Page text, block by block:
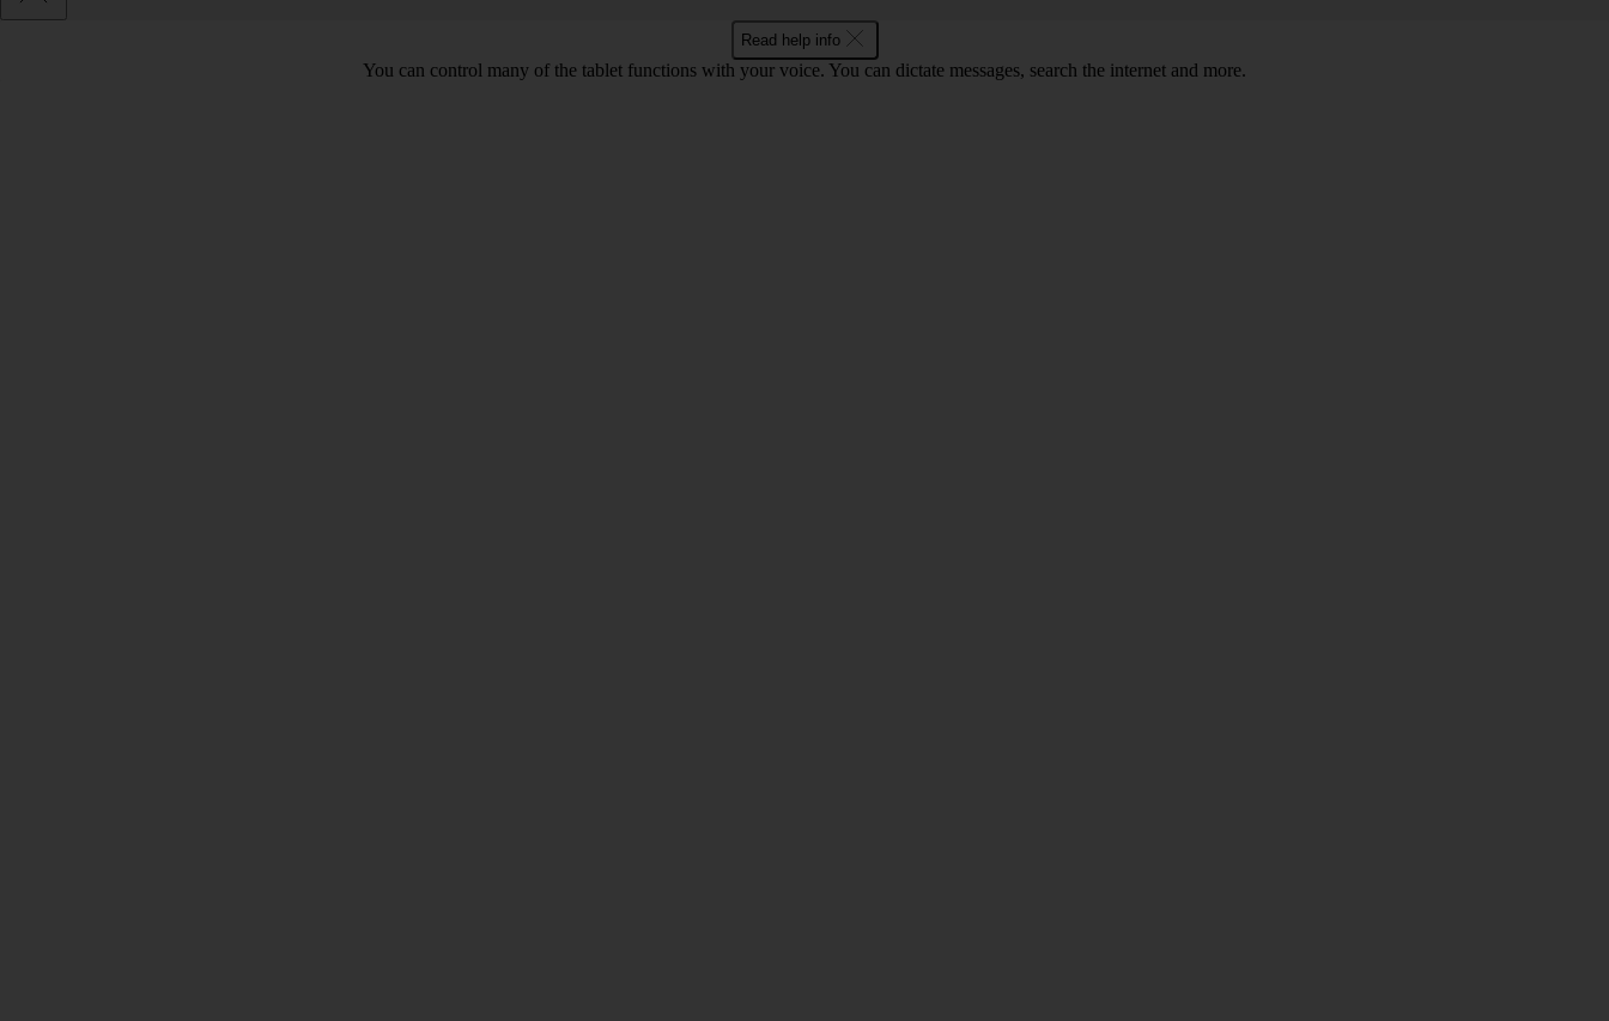
Read help info
You can control many of the tablet functions with your voice. You can dictate messages, search the internet and more.